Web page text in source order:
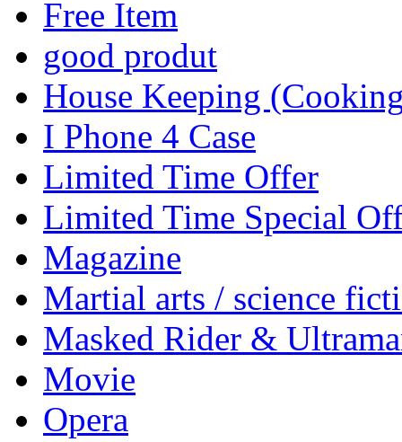
Free Item
good produt
House Keeping
I Phone 4 Case
Limited Time Offer
Limited Time Special
Magazine
Martial arts / science
Masked Rider &
Movie
Opera